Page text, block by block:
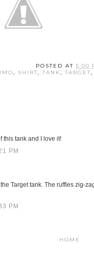
POSTED AT 5:00
, SHIRT, TANK, TARGET,
this tank and I love it!
PM
Target tank. The ruffles zig-
PM
HOME